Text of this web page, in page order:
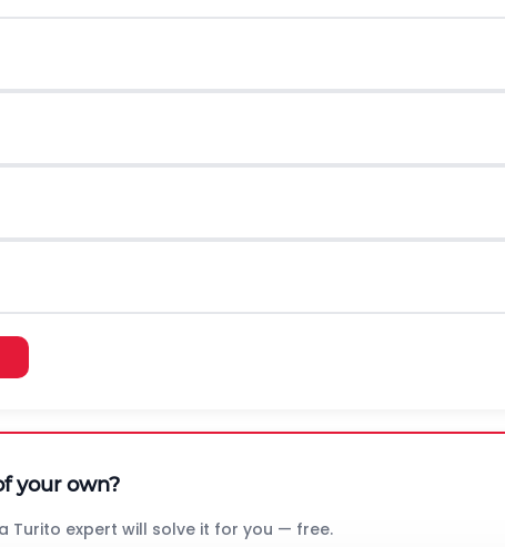
your own?
Turito expert will solve it for you — free.